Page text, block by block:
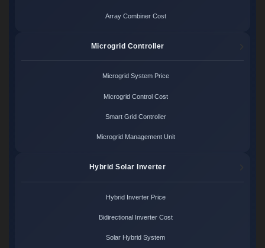
Array Combiner Cost
Microgrid Controller
Microgrid System Price
Microgrid Control Cost
Smart Grid Controller
Microgrid Management Unit
Hybrid Solar Inverter
Hybrid Inverter Price
Bidirectional Inverter Cost
Solar Hybrid System